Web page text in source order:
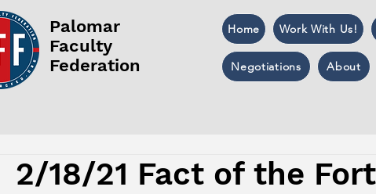
Palomar
Faculty
Federation
Home Work With Us!
Negotiations About
2/18/21 Fact of the